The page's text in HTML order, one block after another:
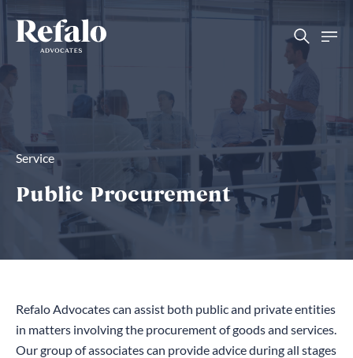
Service
Public Procurement
Refalo Advocates can assist both public and private entities
in matters involving the procurement of goods and services.
Our group of associates can provide advice during all stages